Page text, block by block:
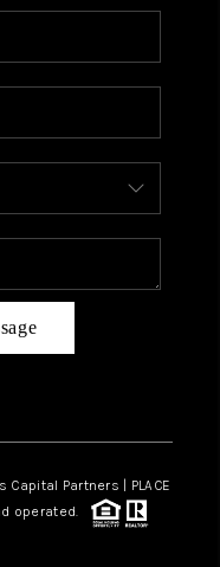
Partners | PLACE
operated.